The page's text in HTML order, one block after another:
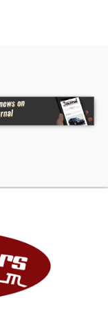
Worldwide
the process.
by lending
of deposit in